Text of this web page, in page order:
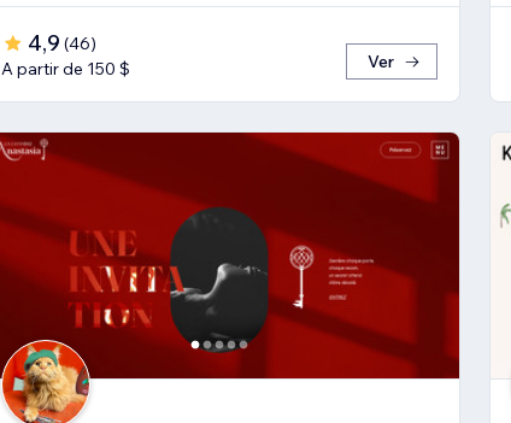
4,9 (46)
A partir de 150 $
Ver